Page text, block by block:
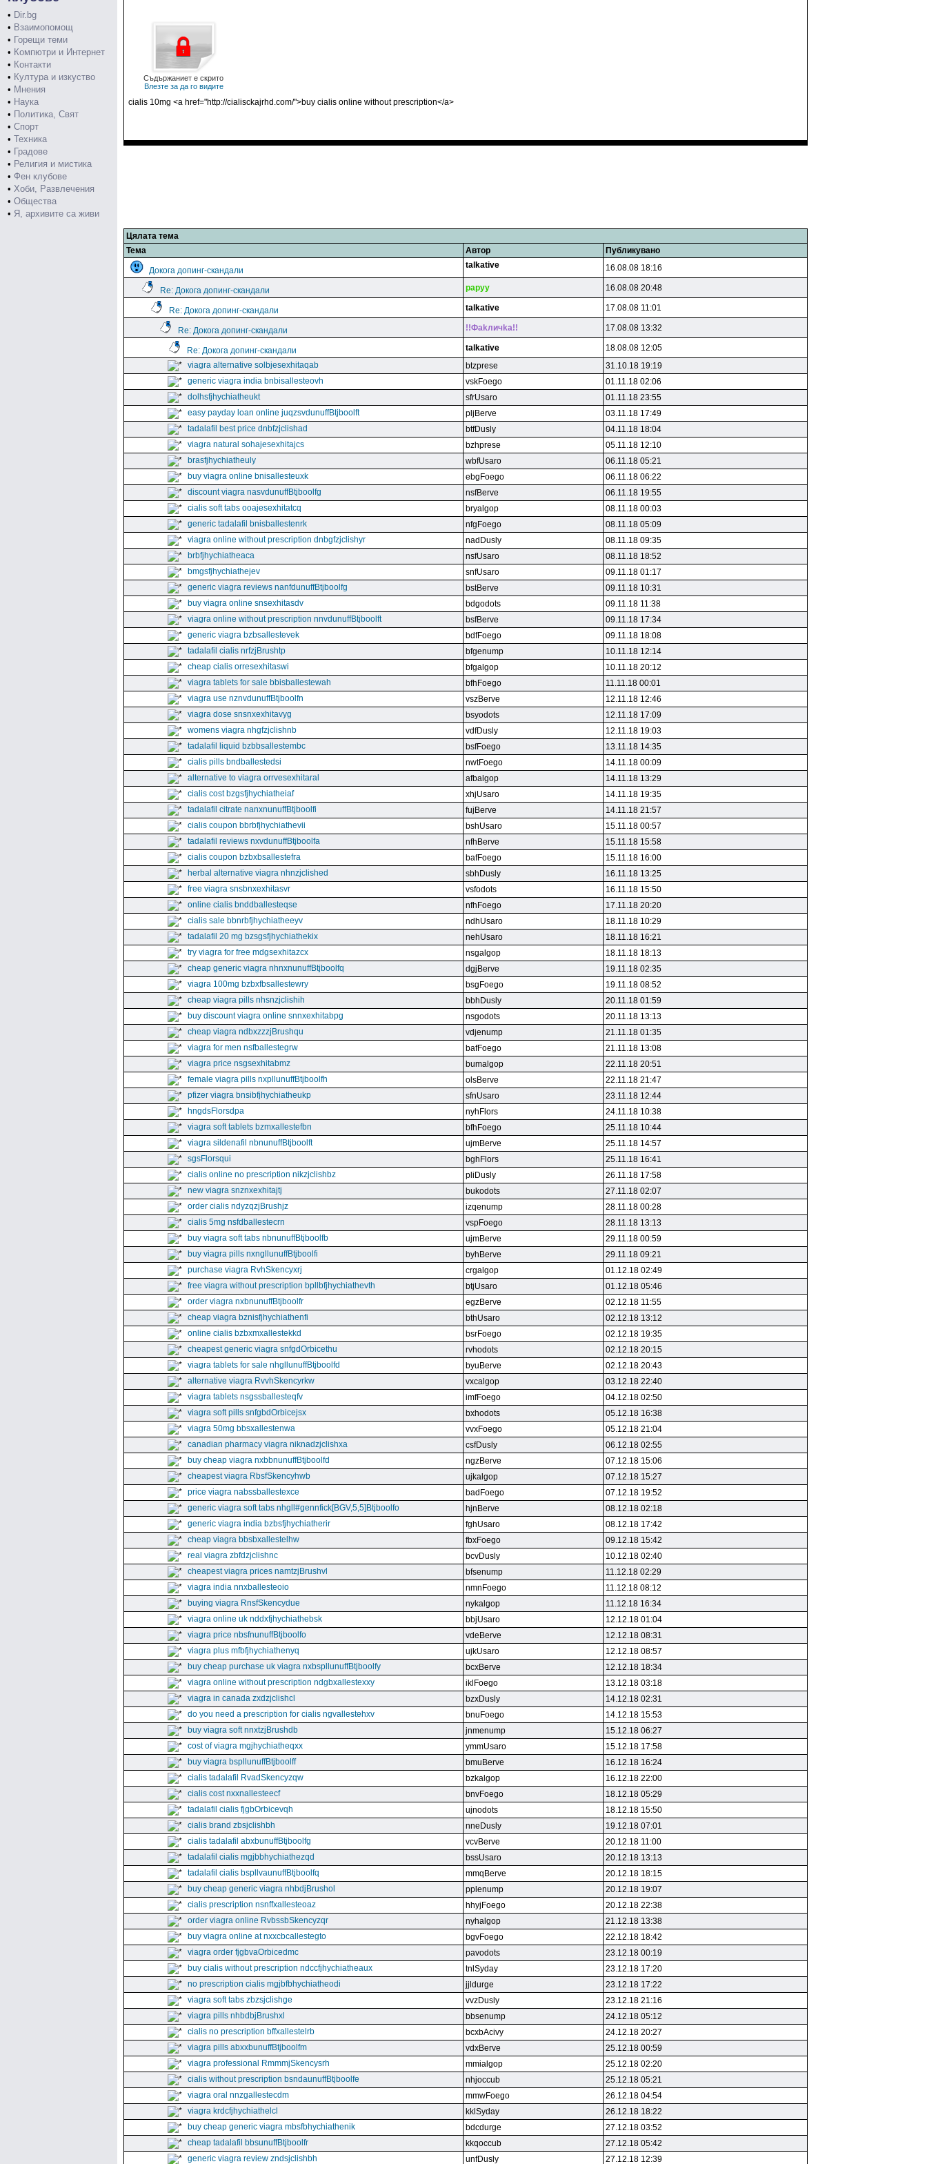
• Dir.bg
• Взаимопомощ
• Горещи теми
• Компютри и Интернет
• Контакти
• Култура и изкуство
• Мнения
• Наука
• Политика, Свят
• Спорт
• Техника
• Градове
• Религия и мистика
• Фен клубове
• Хоби, Развлечения
• Общества
• Я, архивите са живи
Съдържаниет е скрито
Влезте за да го видите
cialis 10mg <a href="http://cialisckajrhd.com/">buy cialis online without prescription</a>
Цялата тема
Тема
Автор Публикувано
Докога допинг-скандали
talkative 16.08.08 18:16
Re: Докога допинг-скандали papyy 16.08.08 20:48
Re: Докога допинг-скандали talkative 17.08.08 11:01
Re: Докога допинг-скандали !!Фakличka!! 17.08.08 13:32
Re: Докога допинг-скандали talkative
18.08.08 12:05
viagra alternative solbjesexhitaqab
btzprese
31.10.18 19:19
generic viagra india bnbisallesteovh
vskFoego
01.11.18 02:06
dolhsfjhychiatheukt
sfrUsaro
01.11.18 23:55
easy payday loan online juqzsvdunuffBtjboolft
pljBerve
03.11.18 17:49
tadalafil best price dnbfzjclishad
btfDusly
04.11.18 18:04
viagra natural sohajesexhitajcs
bzhprese
05.11.18 12:10
brasfjhychiatheuly
wbfUsaro
06.11.18 05:21
buy viagra online bnisallesteuxk
ebgFoego
06.11.18 06:22
discount viagra nasvdunuffBtjboolfg
nsfBerve
06.11.18 19:55
cialis soft tabs ooajesexhitatcq
bryalgop
08.11.18 00:03
generic tadalafil bnisballestenrk
nfgFoego
08.11.18 05:09
viagra online without prescription dnbgfzjclishyr
nadDusly
08.11.18 09:35
brbfjhychiatheaca
nsfUsaro
08.11.18 18:52
bmgsfjhychiathejev
snfUsaro
09.11.18 01:17
generic viagra reviews nanfdunuffBtjboolfg
bstBerve
09.11.18 10:31
buy viagra online snsexhitasdv
bdgodots
09.11.18 11:38
viagra online without prescription nnvdunuffBtjboolft
bsfBerve
09.11.18 17:34
generic viagra bzbsallestevek
bdfFoego
09.11.18 18:08
tadalafil cialis nrfzjBrushtp
bfgenump
10.11.18 12:14
cheap cialis orresexhitaswi
bfgalgop
10.11.18 20:12
viagra tablets for sale bbisballestewah
bfhFoego
11.11.18 00:01
viagra use nznvdunuffBtjboolfn
vszBerve
12.11.18 12:46
viagra dose snsnxexhitavyg
bsyodots
12.11.18 17:09
womens viagra nhgfzjclishnb
vdfDusly
12.11.18 19:03
tadalafil liquid bzbbsallestembc
bsfFoego
13.11.18 14:35
cialis pills bndballestedsi
nwtFoego
14.11.18 00:09
alternative to viagra orrvesexhitaral
afbalgop
14.11.18 13:29
cialis cost bzgsfjhychiatheiaf
xhjUsaro
14.11.18 19:35
tadalafil citrate nanxnunuffBtjboolfi
fujBerve
14.11.18 21:57
cialis coupon bbrbfjhychiathevii
bshUsaro
15.11.18 00:57
tadalafil reviews nxvdunuffBtjboolfa
nfhBerve
15.11.18 15:58
cialis coupon bzbxbsallestefra
bafFoego
15.11.18 16:00
herbal alternative viagra nhnzjclished
sbhDusly
16.11.18 13:25
free viagra snsbnxexhitasvr
vsfodots
16.11.18 15:50
online cialis bnddballesteqse
nfhFoego
17.11.18 20:20
cialis sale bbnrbfjhychiatheeyv
ndhUsaro
18.11.18 10:29
tadalafil 20 mg bzsgsfjhychiathekix
nehUsaro
18.11.18 16:21
try viagra for free mdgsexhitazcx
nsgalgop
18.11.18 18:13
cheap generic viagra nhnxnunuffBtjboolfq
dgjBerve
19.11.18 02:35
viagra 100mg bzbxfbsallestewry
bsgFoego
19.11.18 08:52
cheap viagra pills nhsnzjclishih
bbhDusly
20.11.18 01:59
buy discount viagra online snnxexhitabpg
nsgodots
20.11.18 13:13
cheap viagra ndbxzzzjBrushqu
vdjenump
21.11.18 01:35
viagra for men nsfballestegrw
bafFoego
21.11.18 13:08
viagra price nsgsexhitabmz
bumalgop
22.11.18 20:51
female viagra pills nxpllunuffBtjboolfh
olsBerve
22.11.18 21:47
pfizer viagra bnsibfjhychiatheukp
sfnUsaro
23.11.18 12:44
hngdsFlorsdpa
nyhFlors
24.11.18 10:38
viagra soft tablets bzmxallestefbn
bfhFoego
25.11.18 10:44
viagra sildenafil nbnunuffBtjboolft
ujmBerve
25.11.18 14:57
sgsFlorsqui
bghFlors
25.11.18 16:41
cialis online no prescription nikzjclishbz
pliDusly
26.11.18 17:58
new viagra snznxexhitajtj
bukodots
27.11.18 02:07
order cialis ndyzqzjBrushjz
izqenump
28.11.18 00:28
cialis 5mg nsfdballestecrn
vspFoego
28.11.18 13:13
buy viagra soft tabs nbnunuffBtjboolfb
ujmBerve
29.11.18 00:59
buy viagra pills nxngllunuffBtjboolfi
byhBerve
29.11.18 09:21
purchase viagra RvhSkencyxrj
crgalgop
01.12.18 02:49
free viagra without prescription bpllbfjhychiathevth
btjUsaro
01.12.18 05:46
order viagra nxbnunuffBtjboolfr
egzBerve
02.12.18 11:55
cheap viagra bznisfjhychiathenfi
bthUsaro
02.12.18 13:12
online cialis bzbxmxallestekkd
bsrFoego
02.12.18 19:35
cheapest generic viagra snfgdOrbicethu
rvhodots
02.12.18 20:15
viagra tablets for sale nhgllunuffBtjboolfd
byuBerve
02.12.18 20:43
alternative viagra RvvhSkencyrkw
vxcalgop
03.12.18 22:40
viagra tablets nsgssballesteqfv
imfFoego
04.12.18 02:50
viagra soft pills snfgbdOrbicejsx
bxhodots
05.12.18 16:38
viagra 50mg bbsxallestenwa
vvxFoego
05.12.18 21:04
canadian pharmacy viagra niknadzjclishxa
csfDusly
06.12.18 02:55
buy cheap viagra nxbbnunuffBtjboolfd
ngzBerve
07.12.18 15:06
cheapest viagra RbsfSkencyhwb
ujkalgop
07.12.18 15:27
price viagra nabssballestexce
badFoego
07.12.18 19:52
generic viagra soft tabs nhgll#gennfick[BGV,5,5]Btjboolfo
hjnBerve
08.12.18 02:18
generic viagra india bzbsfjhychiatherir
fghUsaro
08.12.18 17:42
cheap viagra bbsbxallestelhw
fbxFoego
09.12.18 15:42
real viagra zbfdzjclishnc
bcvDusly
10.12.18 02:40
cheapest viagra prices namtzjBrushvl
bfsenump
11.12.18 02:29
viagra india nnxballesteoio
nmnFoego
11.12.18 08:12
buying viagra RnsfSkencydue
nykalgop
11.12.18 16:34
viagra online uk nddxfjhychiathebsk
bbjUsaro
12.12.18 01:04
viagra price nbsfnunuffBtjboolfo
vdeBerve
12.12.18 08:31
viagra plus mfbfjhychiathenyq
ujkUsaro
12.12.18 08:57
buy cheap purchase uk viagra nxbspllunuffBtjboolfy
bcxBerve
12.12.18 18:34
viagra online without prescription ndgbxallestexxy
iklFoego
13.12.18 03:18
viagra in canada zxdzjclishcl
bzxDusly
14.12.18 02:31
do you need a prescription for cialis ngvallestehxv
bnuFoego
14.12.18 15:53
buy viagra soft nnxtzjBrushdb
jnmenump
15.12.18 06:27
cost of viagra mgjhychiatheqxx
ymmUsaro
15.12.18 17:58
buy viagra bspllunuffBtjboolff
bmuBerve
16.12.18 16:24
cialis tadalafil RvadSkencyzqw
bzkalgop
16.12.18 22:00
cialis cost nxxnallesteecf
bnvFoego
18.12.18 05:29
tadalafil cialis fjgbOrbicevqh
ujnodots
18.12.18 15:50
cialis brand zbsjclishbh
nneDusly
19.12.18 07:01
cialis tadalafil abxbunuffBtjboolfg
vcvBerve
20.12.18 11:00
tadalafil cialis mgjbbhychiathezqd
bssUsaro
20.12.18 13:13
tadalafil cialis bspllvaunuffBtjboolfq
mmqBerve
20.12.18 18:15
buy cheap generic viagra nhbdjBrushol
pplenump
20.12.18 19:07
cialis prescription nsnffxallesteoaz
hhyjFoego
20.12.18 22:38
order viagra online RvbssbSkencyzqr
nyhalgop
21.12.18 13:38
buy viagra online at nxxcbcallestegto
bgvFoego
22.12.18 18:42
viagra order fjgbvaOrbicedmc
pavodots
23.12.18 00:19
buy cialis without prescription ndccfjhychiatheaux
tnlSyday
23.12.18 17:20
no prescription cialis mgjbfbhychiatheodi
jjldurge
23.12.18 17:22
viagra soft tabs zbzsjclishge
vvzDusly
23.12.18 21:16
viagra pills nhbdbjBrushxl
bbsenump
24.12.18 05:12
cialis no prescription bffxallestelrb
bcxbAcivy
24.12.18 20:27
viagra pills abxxbunuffBtjboolfm
vdxBerve
25.12.18 00:59
viagra professional RmmmjSkencysrh
mmialgop
25.12.18 02:20
cialis without prescription bsndaunuffBtjboolfe
nhjoccub
25.12.18 05:21
viagra oral nnzgallestecdm
mmwFoego
26.12.18 04:54
viagra krdcfjhychiathelcl
kklSyday
26.12.18 18:22
buy cheap generic viagra mbsfbhychiathenik
bdcdurge
27.12.18 03:52
cheap tadalafil bbsunuffBtjboolfr
kkqoccub
27.12.18 05:42
generic viagra review zndsjclishbh
unfDusly 27.12.18 12:39